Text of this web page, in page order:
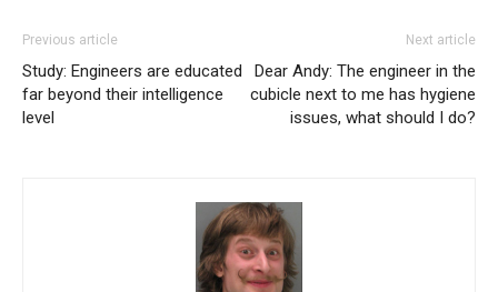
Previous article
Study: Engineers are educated
far beyond their intelligence
level
Next article
Dear Andy: The engineer in the
cubicle next to me has hygiene
issues, what should I do?